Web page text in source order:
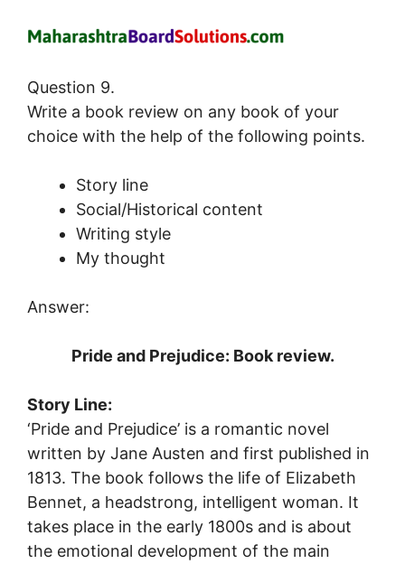
Question 9.
Write a book review on any book of your
choice with the help of the following points.
Story line
Social/Historical content
Writing style
My thought
Answer:
Pride and Prejudice: Book review.
Story Line:
‘Pride and Prejudice’ is a romantic novel
written by Jane Austen and first published in
1813. The book follows the life of Elizabeth
Bennet, a headstrong, intelligent woman. It
takes place in the early 1800s and is about
the emotional development of the main